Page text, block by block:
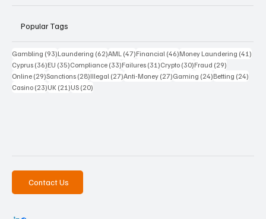
Popular Tags
Gambling (93)93 posts
Laundering (62)62 posts
AML (47)47 posts
Financial (46)46 posts
Money Laundering (41)
Cyprus (36)36 posts
EU (35)35 posts
Compliance (33)33 posts
Failures (31)31 posts
Crypto (30)30 posts
Fraud (29)
Online (29)29 posts
Sanctions (28)28 posts
Illegal (27)27 posts
Anti-Money (27)27 posts
Gaming (24)24 posts
Betting (24)
Casino (23)23 posts
UK (21)21 posts
US (20)
Contact Us